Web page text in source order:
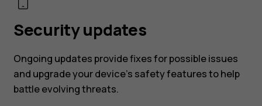
Security updates
Ongoing updates provide fixes for possible issues
and upgrade your device’s safety features to help
battle evolving threats.